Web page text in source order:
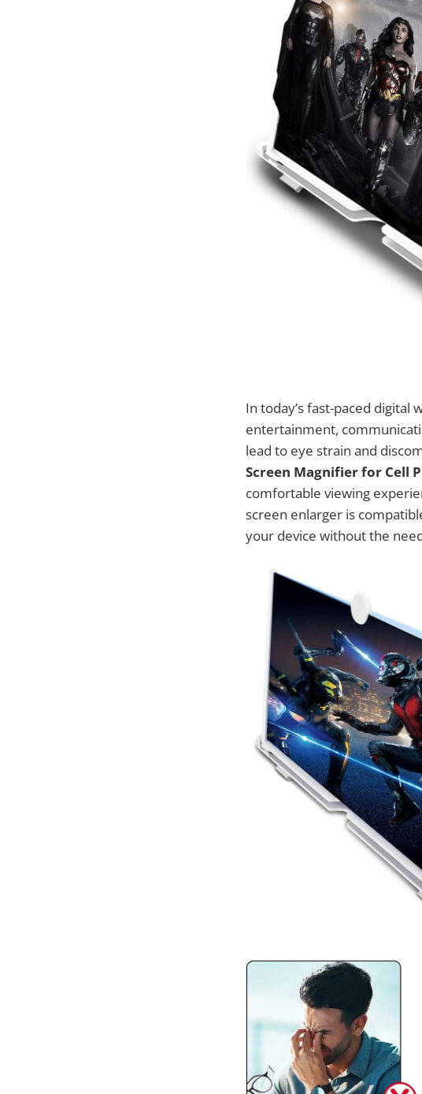
In today’s fast-paced
entertainment,
lead to eye strain and
Screen Magnifier for Cell
comfortable viewing
screen enlarger is
your device without the